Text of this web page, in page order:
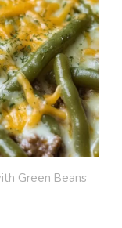
Green Beans